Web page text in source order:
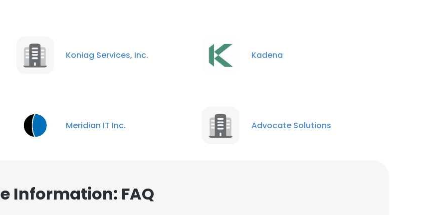
Koniag Services, Inc. Kadena
Meridian IT Inc. Advocate Solutions
Information: FAQ